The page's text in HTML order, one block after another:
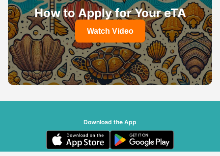
How to Apply for Your eTA
Watch Video
Download the App